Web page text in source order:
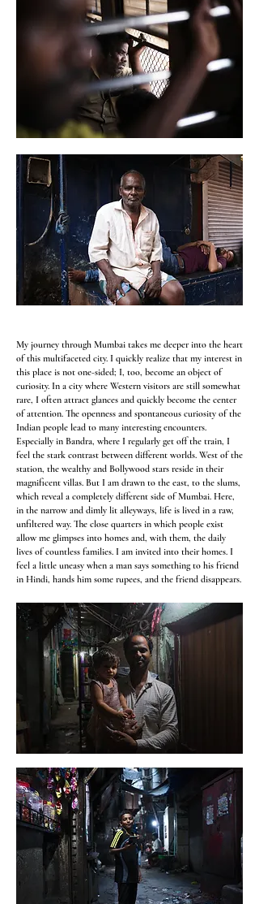
My journey through Mumbai takes me deeper into the heart
of this multifaceted city. I quickly realize that my interest in
this place is not one-sided; I, too, become an object of
curiosity. In a city where Western visitors are still somewhat
rare, I often attract glances and quickly become the center
of attention. The openness and spontaneous curiosity of the
Indian people lead to many interesting encounters.
Especially in Bandra, where I regularly get off the train, I
feel the stark contrast between different worlds. West of the
station, the wealthy and Bollywood stars reside in their
magnificent villas. But I am drawn to the east, to the slums,
which reveal a completely different side of Mumbai. Here,
in the narrow and dimly lit alleyways, life is lived in a raw,
unfiltered way. The close quarters in which people exist
allow me glimpses into homes and, with them, the daily
lives of countless families. I am invited into their homes. I
feel a little uneasy when a man says something to his friend
in Hindi, hands him some rupees, and the friend disappears.